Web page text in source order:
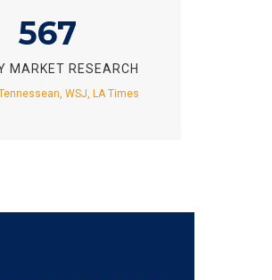
567
MARKET RESEARCH
WSJ, LA Times